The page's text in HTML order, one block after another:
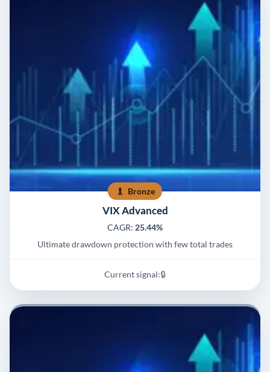
Bronze
VIX Advanced
CAGR: 25.44%
Ultimate drawdown protection with few total trades
Current signal:🔒